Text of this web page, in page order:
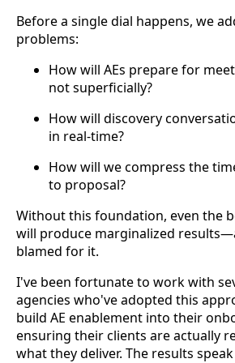
Before a single dial happens, we
problems:
How will AEs prepare for
not superficially?
How will discovery
in real-time?
How will we compress the
to proposal?
Without this foundation, even the
will produce marginalized
blamed for it.
I've been fortunate to work with
agencies who've adopted this
build AE enablement into their
ensuring their clients are actually
what they deliver. The results